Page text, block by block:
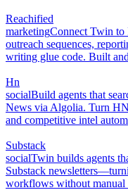
Reachified
marketingConnect Twin to
outreach sequences,
writing glue code. Built
Hn
socialBuild agents that
News via Algolia. Turn
and competitive intel
Substack
socialTwin builds agents
Substack
workflows without manual